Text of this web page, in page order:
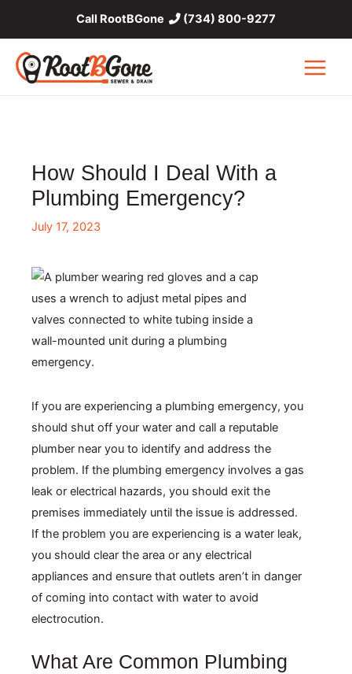
content
Call RootBGone (734) 800-9277
Main
How Should I Deal With a
Plumbing Emergency?
July 17, 2023
If you are experiencing a plumbing emergency, you
should shut off your water and call a reputable
plumber near you to identify and address the
problem. If the plumbing emergency involves a gas
leak or electrical hazards, you should exit the
premises immediately until the issue is addressed.
If the problem you are experiencing is a water leak,
you should clear the area or any electrical
appliances and ensure that outlets aren’t in danger
of coming into contact with water to avoid
electrocution.
What Are Common Plumbing